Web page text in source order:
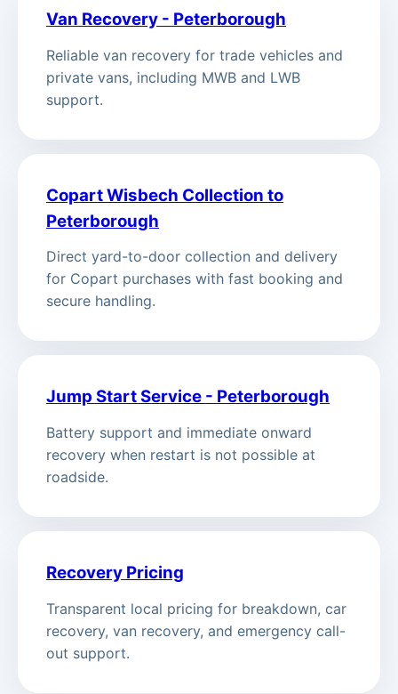
Van Recovery - Peterborough
Reliable van recovery for trade vehicles and
private vans, including MWB and LWB
support.
Copart Wisbech Collection to
Peterborough
Direct yard-to-door collection and delivery
for Copart purchases with fast booking and
secure handling.
Jump Start Service - Peterborough
Battery support and immediate onward
recovery when restart is not possible at
roadside.
Recovery Pricing
Transparent local pricing for breakdown, car
recovery, van recovery, and emergency call-
out support.